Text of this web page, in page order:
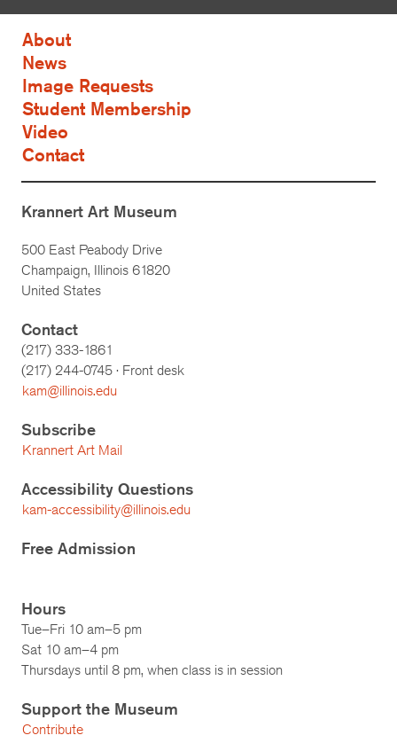
About
News
Image Requests
Student Membership
Video
Contact
Krannert Art Museum
500 East Peabody Drive
Champaign, Illinois 61820
United States
Contact
(217) 333-1861
(217) 244-0745 · Front desk
kam@illinois.edu
Subscribe
Krannert Art Mail
Accessibility Questions
kam-accessibility@illinois.edu
Free Admission
Hours
Tue–Fri 10 am–5 pm
Sat 10 am–4 pm
Thursdays until 8 pm, when class is in session
Support the Museum
Contribute